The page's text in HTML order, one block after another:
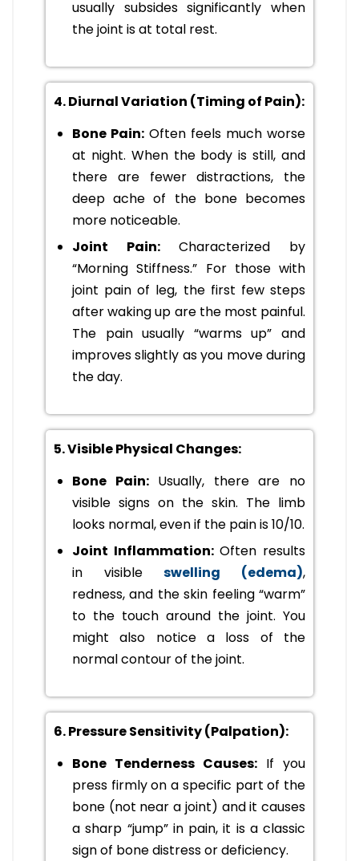
usually subsides significantly when
the joint is at total rest.
4. Diurnal Variation (Timing of Pain):
Bone Pain: Often feels much worse
at night. When the body is still, and
there are fewer distractions, the
deep ache of the bone becomes
more noticeable.
Joint Pain:Characterized by
“Morning Stiffness.” For those with
joint pain of leg, the first few steps
after waking up are the most painful.
The pain usually “warms up” and
improves slightly as you move during
the day.
5. Visible Physical Changes:
Bone Pain:Usually, there are no
visible signs on the skin. The limb
looks normal, even if the pain is 10/10.
Joint Inflammation:Often results
in visible swelling (edema),
redness, and the skin feeling “warm”
to the touch around the joint. You
might also notice a loss of the
normal contour of the joint.
6. Pressure Sensitivity (Palpation):
Bone Tenderness Causes: If you
press firmly on a specific part of the
bone (not near a joint) and it causes
a sharp “jump” in pain, it is a classic
sign of bone distress or deficiency.